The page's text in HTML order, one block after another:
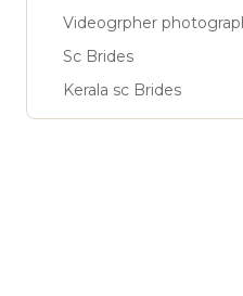
Videogrpher
Sc Brides
Kerala sc Brides